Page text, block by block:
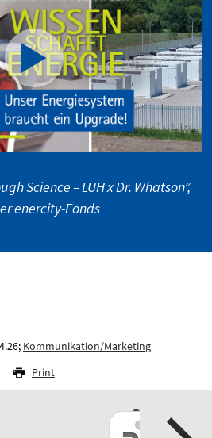
Science – LUH x Dr. Whatson”,
enercity-Fonds
Kommunikation/Marketing
Print